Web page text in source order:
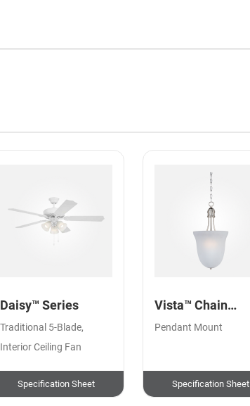
Daisy™ Series
Traditional 5-Blade,
Interior Ceiling Fan
Specification Sheet
Vista™ Chain
Pendant
Pendant Mount
Specification Sheet